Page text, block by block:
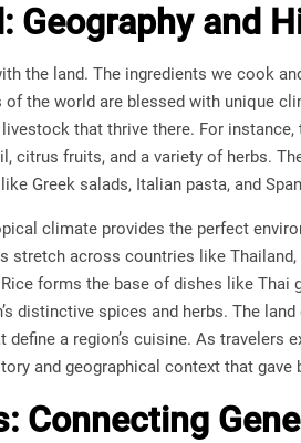
Geography and
the land. The ingredients we cook
the world are blessed with unique
that thrive there. For
citrus fruits, and a variety of herbs.
Greek salads, Italian pasta, and
climate provides the perfect
stretch across countries like
forms the base of dishes like Thai
distinctive spices and herbs. The
a region’s cuisine. As travelers
and geographical context that gave
Connecting